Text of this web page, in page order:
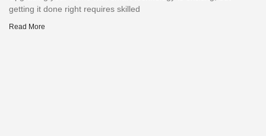
getting it done right requires skilled
Read More